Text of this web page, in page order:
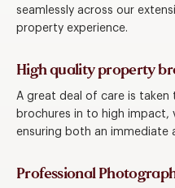
seamlessly across our
property experience.
High quality property
A great deal of care is
brochures in to high impact,
ensuring both an immediate
Professional